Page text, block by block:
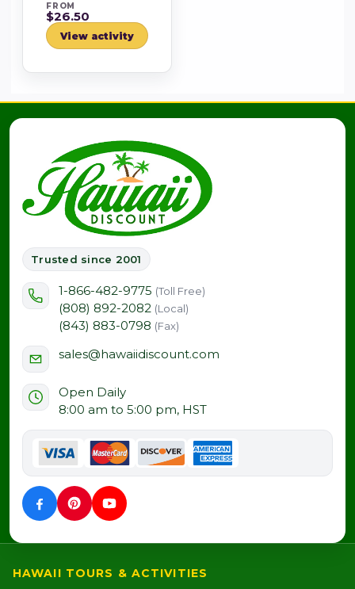
FROM
$26.50
View activity
Trusted since 2001
1-866-482-9775 (Toll Free)
(808) 892-2082 (Local)
(843) 883-0798 (Fax)
sales@hawaiidiscount.com
Open Daily
8:00 am to 5:00 pm, HST
HAWAII TOURS & ACTIVITIES